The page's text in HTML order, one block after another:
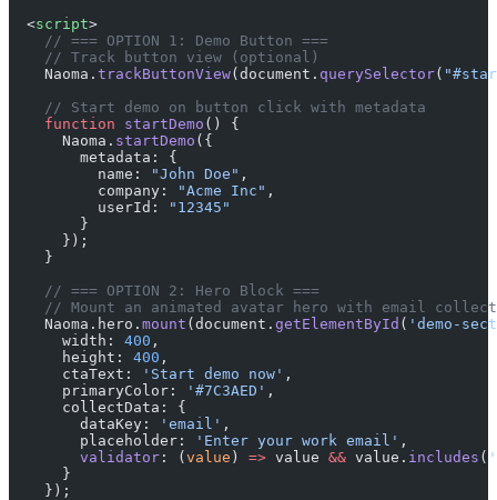
  <
script>
    // === OPTION 1: Demo Button ===
    // Track button view (optional)
    Naoma.
trackButtonView(document. querySelector(
    // Start demo on button click with metadata
    function
startDemo () {
      Naoma.
startDemo ({
        metadata: {
          name:
"John Doe" ,
          company:
"Acme Inc" ,
          userId:
"12345"
        }
      });
    }
    // === OPTION 2: Hero Block ===
// Mount an animated avatar hero with email
    Naoma.hero.
mount (document. getElementById ( 'demo-
      width:
400 ,
      height:
400 ,
      ctaText:
'Start demo now' ,
      primaryColor:
'#7C3AED' ,
      collectData: {
        dataKey:
'email' ,
        placeholder:
'Enter your work email' ,
        validator
: ( value ) => value && value. includes (
      }
    });